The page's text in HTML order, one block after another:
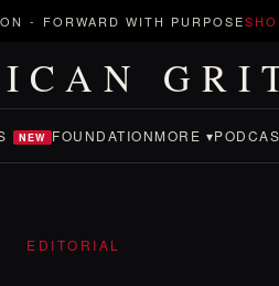
- FORWARD WITH PURPOSE
NEW FOUNDATIONMORE ▾
EDITORIAL